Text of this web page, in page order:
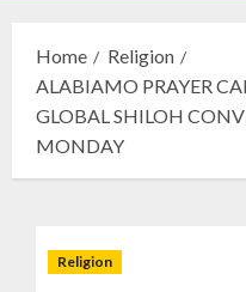
Home
Religion
ALABIAMO PRAYER
GLOBAL SHILOH
MONDAY
Religion